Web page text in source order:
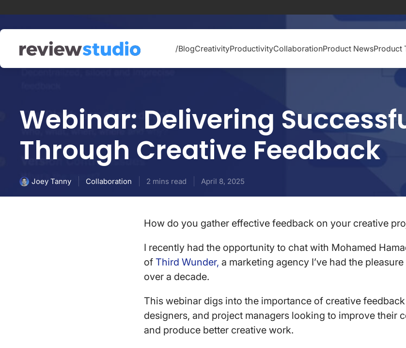
/BlogCreativityProductivityCollaborationProduct NewsProduct
Webinar: Delivering
Through Creative Feedback
Joey Tanny Collaboration 2 mins read April 8, 2025
How do you gather effective feedback on your creative
I recently had the opportunity to chat with Mohamed
of Third Wunder, a marketing agency I’ve had the
over a decade.
This webinar digs into the importance of creative
designers, and project managers looking to improve their
and produce better creative work.